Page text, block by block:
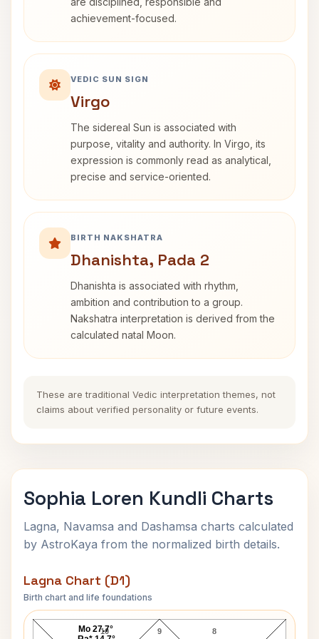
achievement-focused.
VEDIC SUN SIGN
Virgo
The sidereal Sun is associated with
purpose, vitality and authority. In Virgo, its
expression is commonly read as analytical,
precise and service-oriented.
BIRTH NAKSHATRA
Dhanishta, Pada 2
Dhanishta is associated with rhythm,
ambition and contribution to a group.
Nakshatra interpretation is derived from the
calculated natal Moon.
These are traditional Vedic interpretation themes, not
claims about verified personality or future events.
Sophia Loren Kundli Charts
Lagna, Navamsa and Dashamsa charts calculated
by AstroKaya from the normalized birth details.
Lagna Chart (D1)
Birth chart and life foundations
Sophia Loren Lagna Chart
9
10 8
Mo 27.7°